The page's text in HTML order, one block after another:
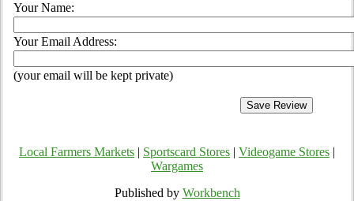
Your Name:
Your Email Address:
(your email will be kept private)
Local Farmers Markets Sportscard Stores Videogame Stores
Wargames
Published by Workbench